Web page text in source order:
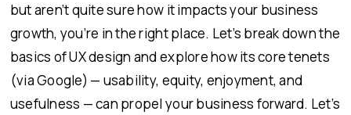
but aren’t quite sure how it impacts your business
growth, you’re in the right place. Let’s break down the
basics of UX design and explore how its core tenets
(via Google) — usability, equity, enjoyment, and
usefulness — can propel your business forward. Let’s